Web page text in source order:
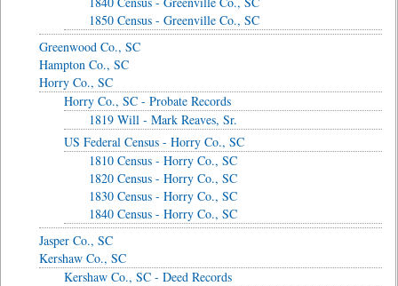
1850 Census - Greenville Co., SC
Greenwood Co., SC
Hampton Co., SC
Horry Co., SC
Horry Co., SC - Probate Records
1819 Will - Mark Reaves, Sr.
US Federal Census - Horry Co., SC
1810 Census - Horry Co., SC
1820 Census - Horry Co., SC
1830 Census - Horry Co., SC
1840 Census - Horry Co., SC
Jasper Co., SC
Kershaw Co., SC
Kershaw Co., SC - Deed Records